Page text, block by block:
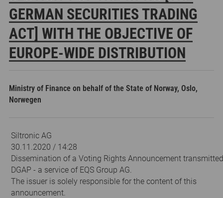
GERMAN SECURITIES TRADING
ACT] WITH THE OBJECTIVE OF
EUROPE-WIDE DISTRIBUTION
Ministry of Finance on behalf of the State of Norway, Oslo,
Norwegen
Siltronic AG
30.11.2020 / 14:28
Dissemination of a Voting Rights Announcement
DGAP - a service of EQS Group AG.
The issuer is solely responsible for the content of this
announcement.